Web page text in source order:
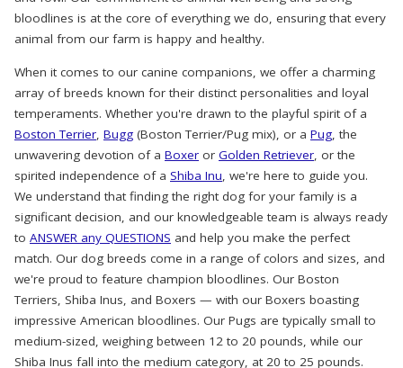
bloodlines is at the core of everything we do, ensuring that every
animal from our farm is happy and healthy.
When it comes to our canine companions, we offer a charming
array of breeds known for their distinct personalities and loyal
temperaments. Whether you're drawn to the playful spirit of a
Boston Terrier, Bugg (Boston Terrier/Pug mix), or a Pug, the
unwavering devotion of a Boxer or Golden Retriever, or the
spirited independence of a Shiba Inu, we're here to guide you.
We understand that finding the right dog for your family is a
significant decision, and our knowledgeable team is always ready
to ANSWER any QUESTIONS and help you make the perfect
match. Our dog breeds come in a range of colors and sizes, and
we're proud to feature champion bloodlines. Our Boston
Terriers, Shiba Inus, and Boxers — with our Boxers boasting
impressive American bloodlines. Our Pugs are typically small to
medium-sized, weighing between 12 to 20 pounds, while our
Shiba Inus fall into the medium category, at 20 to 25 pounds.